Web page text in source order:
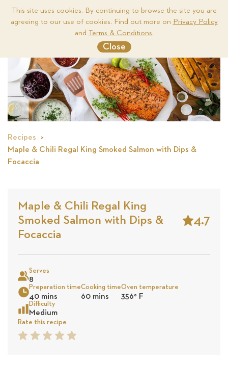
This site uses cookies. By continuing to browse the site you are
agreeing to our use of cookies. Find out more on Privacy Policy
and Terms & Conditions.
Close
Recipes
Maple & Chili Regal King Smoked Salmon with Dips &
Focaccia
Maple & Chili Regal King
Smoked Salmon with Dips &
Focaccia
4.7
Stars
Based
on
Serves
8
Preparation time
40 mins
Cooking time
60 mins
Oven temperature
356° F
Difficulty
Medium
Rate this recipe
5
4
3
2
1